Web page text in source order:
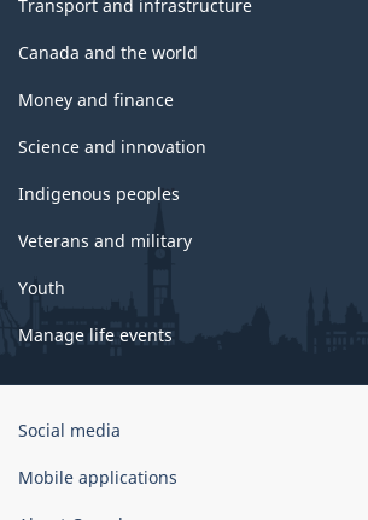
Transport and infrastructure
Canada and the world
Money and finance
Science and innovation
Indigenous peoples
Veterans and military
Youth
Manage life events
Government
Canada
Social media
Mobile applications